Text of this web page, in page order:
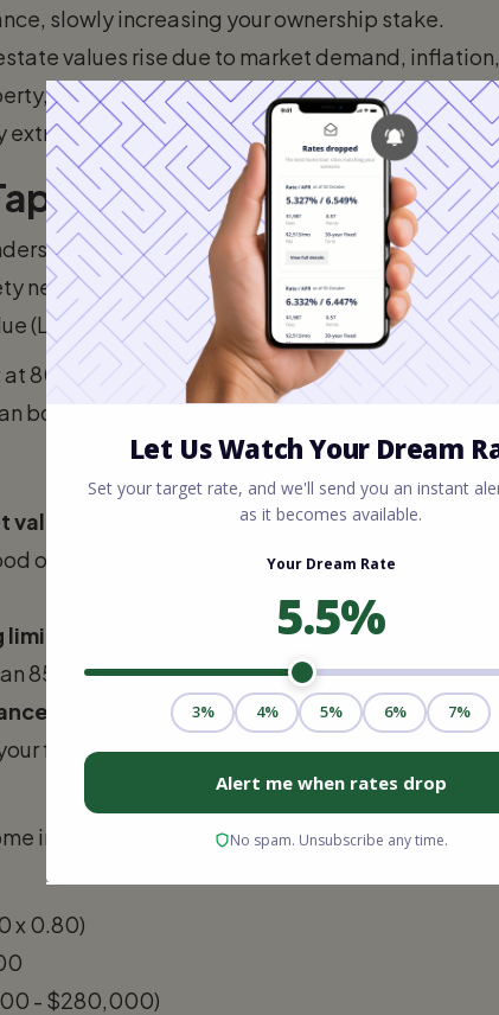
slowly increasing your ownership stake.
values rise due to market demand, inflation,
your home's overall value increases, which
effort on your part.
Home Equity
do not allow you to borrow 100% of your
net if property values declined. Instead,
(LTV) ratio to determine your tappable equity.
80% to 85% of your home's appraised value.
borrow:
You can look at recent comparable sales
or use online valuation tools to get a rough
Multiply your home's estimated value by
85% limit).
Take that maximum borrowing limit and
first mortgage. The remaining number is your
in Charleston, South Carolina.
x 0.80)
- $280,000)